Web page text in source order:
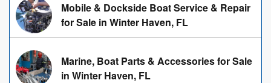
Mobile & Dockside Boat Service & Repair
for Sale in Winter Haven, FL
Marine, Boat Parts & Accessories for Sale
in Winter Haven, FL